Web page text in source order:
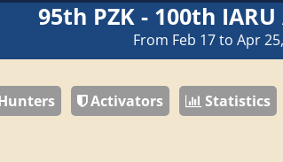
95th PZK - 100th
From Feb 17 to Apr
Activators Statistics